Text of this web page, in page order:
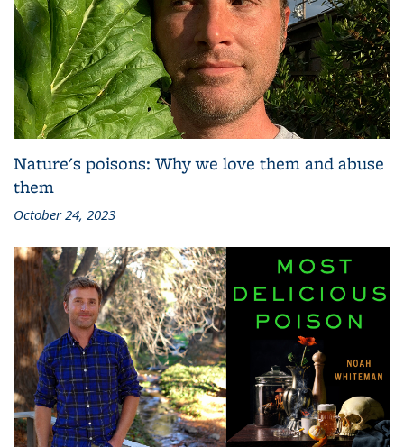
Nature's poisons: Why we love them and abuse
them
October 24, 2023